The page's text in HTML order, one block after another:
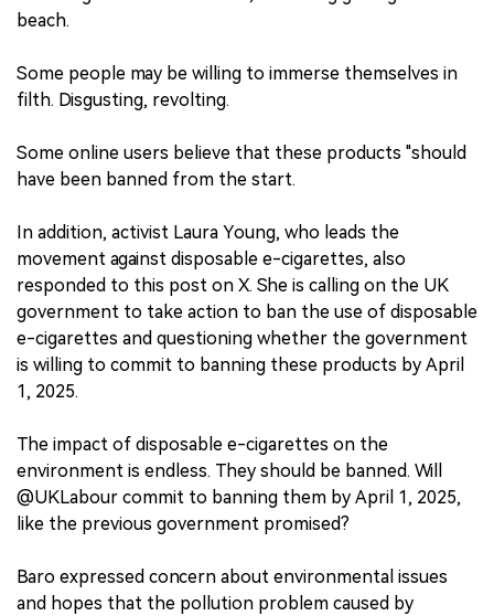
beach.
Some people may be willing to immerse themselves in
filth. Disgusting, revolting.
Some online users believe that these products "should
have been banned from the start.
In addition, activist Laura Young, who leads the
movement against disposable e-cigarettes, also
responded to this post on X. She is calling on the UK
government to take action to ban the use of disposable
e-cigarettes and questioning whether the government
is willing to commit to banning these products by April
1, 2025.
The impact of disposable e-cigarettes on the
environment is endless. They should be banned. Will
@UKLabour commit to banning them by April 1, 2025,
like the previous government promised?
Baro expressed concern about environmental issues
and hopes that the pollution problem caused by